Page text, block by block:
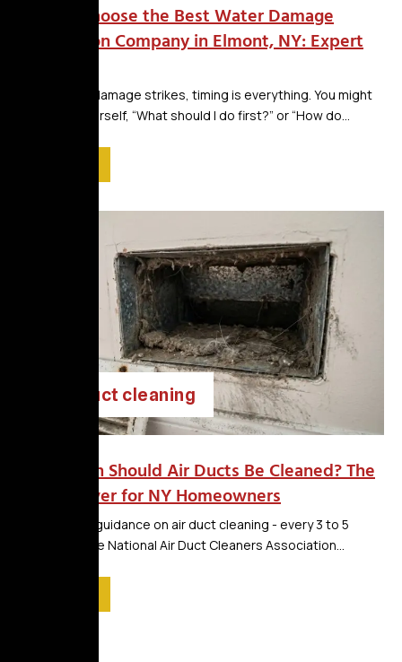
How to Choose the Best Water Damage
Restoration Company in Elmont, NY: Expert
When water damage strikes, timing is everything. You might
be asking yourself, “What should I do first?” or “How do...
air duct cleaning
How Often Should Air Ducts Be Cleaned? The
Real Answer for NY Homeowners
The national guidance on air duct cleaning - every 3 to 5
years from the National Air Duct Cleaners Association...